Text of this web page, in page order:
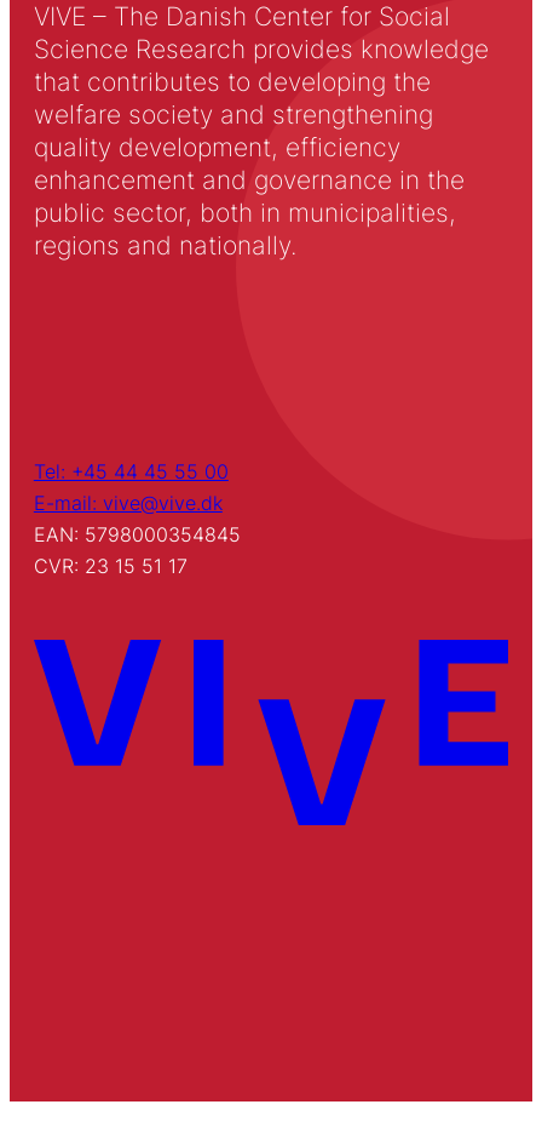
VIVE – The Danish Center for Social
Science Research provides knowledge
that contributes to developing the
welfare society and strengthening
quality development, efficiency
enhancement and governance in the
public sector, both in municipalities,
regions and nationally.
Tel: +45 44 45 55 00
E-mail: vive@vive.dk
EAN: 5798000354845
CVR: 23 15 51 17